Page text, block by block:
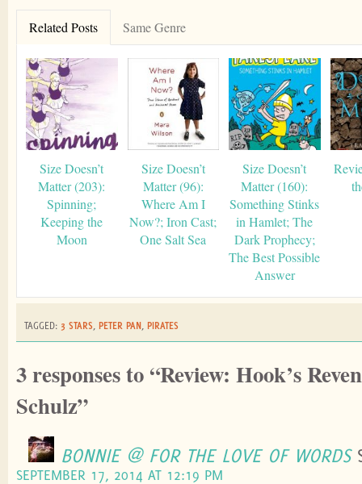
Related Posts Same Genre
Size Doesn’t
Matter (203):
Spinning;
Keeping the
Moon
Size Doesn’t
Matter (96):
Where Am I
Now?; Iron Cast;
One Salt Sea
Size Doesn’t
Matter (160):
Something Stinks
in Hamlet; The
Dark Prophecy;
The Best Possible
Answer
TAGGED: 3 STARS, PETER PAN, PIRATES
3 responses to “Review: Hook’s
Schulz”
BONNIE @ FOR THE LOVE OF WORDS
SEPTEMBER 17, 2014 AT 12:19 PM